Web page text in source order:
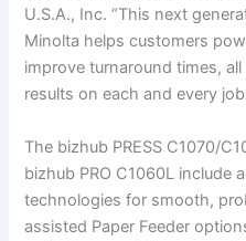
U.S.A., Inc. “This next
Minolta helps customers
improve turnaround times,
results on each and every
The bizhub PRESS C1070/
bizhub PRO C1060L include
technologies for smooth,
assisted Paper Feeder